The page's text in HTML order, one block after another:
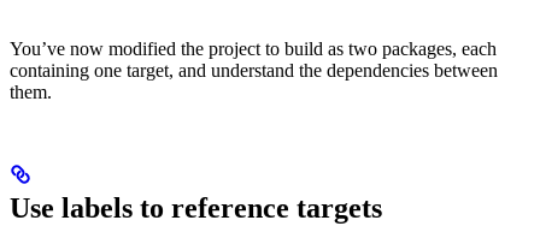
You’ve now modified the project to build as two packages, each
containing one target, and understand the dependencies between
them.
Use labels to reference targets